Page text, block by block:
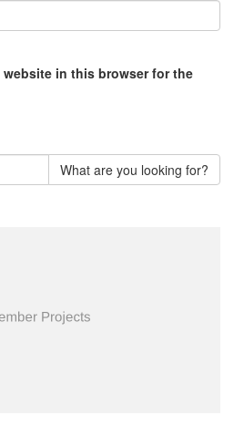
website in this browser for the
What are you looking for?